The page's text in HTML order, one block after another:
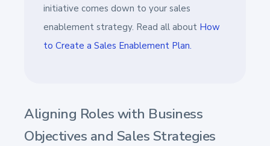
initiative comes down to your sales
enablement strategy. Read all about How
to Create a Sales Enablement Plan.
Aligning Roles with Business
Objectives and Sales Strategies